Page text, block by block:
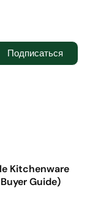
Подписаться
Kitchenware
Guide)